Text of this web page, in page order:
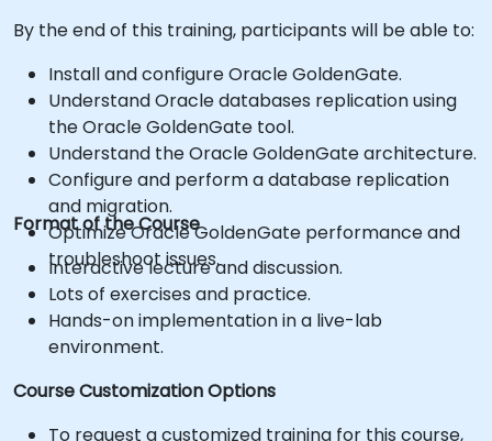
By the end of this training, participants will be able to:
Install and configure Oracle GoldenGate.
Understand Oracle databases replication using
the Oracle GoldenGate tool.
Understand the Oracle GoldenGate architecture.
Configure and perform a database replication
and migration.
Optimize Oracle GoldenGate performance and
troubleshoot issues.
Format of the Course
Interactive lecture and discussion.
Lots of exercises and practice.
Hands-on implementation in a live-lab
environment.
Course Customization Options
To request a customized training for this course,